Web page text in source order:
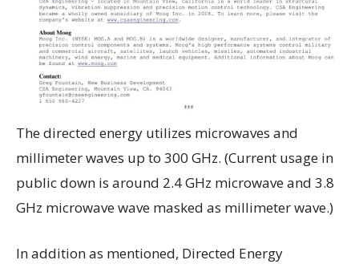
The directed energy utilizes microwaves and
millimeter waves up to 300 GHz. (Current usage in
public down is around 2.4 GHz microwave and 3.8
GHz microwave wave masked as millimeter wave.)
In addition as mentioned, Directed Energy